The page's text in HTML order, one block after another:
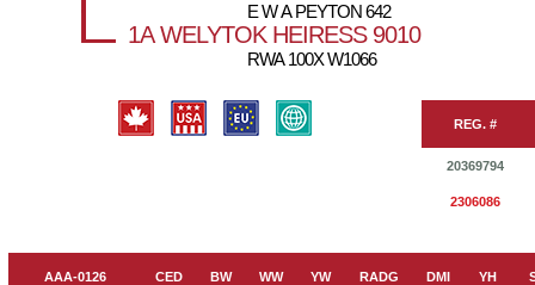
E W A PEYTON 642
1A WELYTOK HEIRESS 9010
RWA 100X W1066
REG. #
20369794
2306086
AAA-0126 CED BW WW YW RADG DMI YH